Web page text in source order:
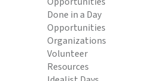
Done in a Day
Opportunities
Organizations
Volunteer
Resources